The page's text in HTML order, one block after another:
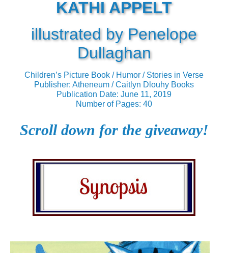
KATHI APPELT
illustrated by Penelope
Dullaghan
Children’s Picture Book / Humor / Stories in Verse
Publisher: Atheneum / Caitlyn Dlouhy Books
Publication Date: June 11, 2019
Number of Pages: 40
Scroll down for the giveaway!